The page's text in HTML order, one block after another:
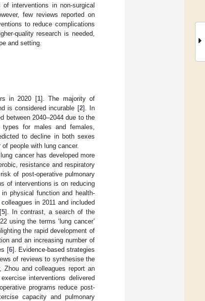
interventions in non-surgical
few reviews reported on
to reduce complications
quality research is needed,
and setting.
in 2020 [1]. The majority of
is considered incurable [2]. In
between 2040–2044 due to the
for males and females,
to decline in both sexes
people with lung cancer.
cancer has developed more
resistance and respiratory
of post-operative pulmonary
of interventions is on reducing
physical function and health-
in 2011 and included
5]. In contrast, a search of the
using the terms ‘lung cancer’
the rapid development of
and an increasing number of
[6]. Evidence-based strategies
of reviews to synthesise the
Zhou and colleagues report an
interventions delivered
programs reduce post-
capacity and pulmonary